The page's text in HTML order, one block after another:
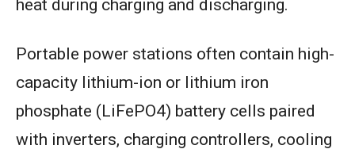
heat during charging and discharging.
Portable power stations often contain high-
capacity lithium-ion or lithium iron
phosphate (LiFePO4) battery cells paired
with inverters, charging controllers, cooling